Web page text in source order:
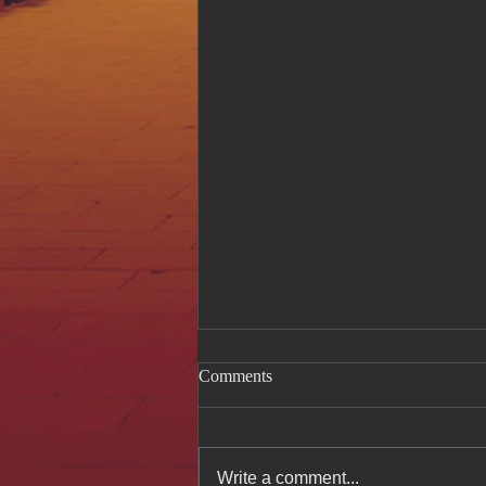
Comments
Write a comment...